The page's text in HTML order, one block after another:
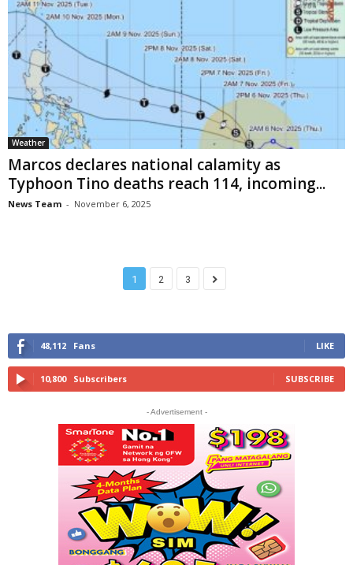
Weather
Marcos declares national calamity as
Typhoon Tino deaths reach 114, incoming...
News Team - November 6, 2025
1 2 3
48,112 Fans LIKE
10,800 Subscribers SUBSCRIBE
- Advertisement -